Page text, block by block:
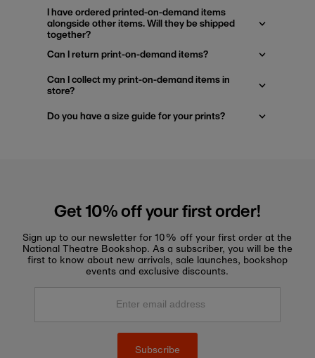
I have ordered printed-on-demand items
alongside other items. Will they be shipped
together?
Can I return print-on-demand items?
Can I collect my print-on-demand items in
store?
Do you have a size guide for your prints?
Get 10% off your first order!
Sign up to our newsletter for 10% off your first order at the
National Theatre Bookshop. As a subscriber, you will be the
first to know about new arrivals, sale launches, bookshop
events and exclusive discounts.
Enter
Subscribe